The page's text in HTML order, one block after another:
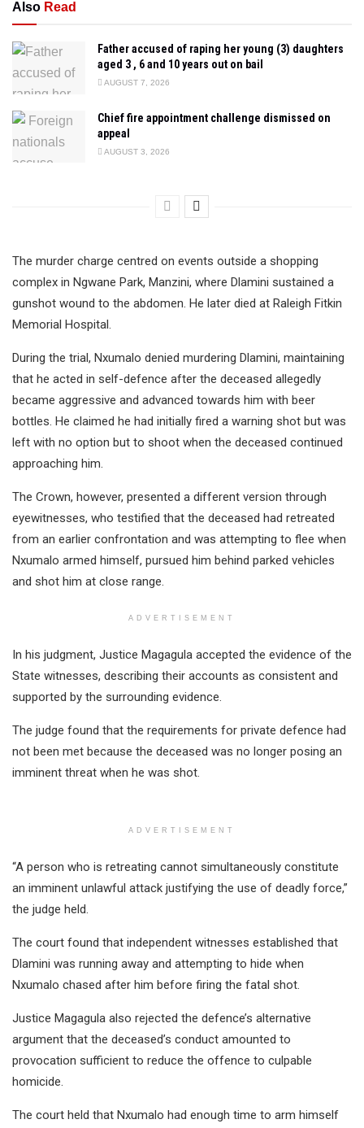
Also Read
Father accused of raping her young (3) daughters
aged 3 , 6 and 10 years out on bail
AUGUST 7, 2026
Chief fire appointment challenge dismissed on
appeal
AUGUST 3, 2026
The murder charge centred on events outside a shopping
complex in Ngwane Park, Manzini, where Dlamini sustained a
gunshot wound to the abdomen. He later died at Raleigh Fitkin
Memorial Hospital.
During the trial, Nxumalo denied murdering Dlamini, maintaining
that he acted in self-defence after the deceased allegedly
became aggressive and advanced towards him with beer
bottles. He claimed he had initially fired a warning shot but was
left with no option but to shoot when the deceased continued
approaching him.
The Crown, however, presented a different version through
eyewitnesses, who testified that the deceased had retreated
from an earlier confrontation and was attempting to flee when
Nxumalo armed himself, pursued him behind parked vehicles
and shot him at close range.
ADVERTISEMENT
In his judgment, Justice Magagula accepted the evidence of the
State witnesses, describing their accounts as consistent and
supported by the surrounding evidence.
The judge found that the requirements for private defence had
not been met because the deceased was no longer posing an
imminent threat when he was shot.
ADVERTISEMENT
“A person who is retreating cannot simultaneously constitute
an imminent unlawful attack justifying the use of deadly force,”
the judge held.
The court found that independent witnesses established that
Dlamini was running away and attempting to hide when
Nxumalo chased after him before firing the fatal shot.
Justice Magagula also rejected the defence’s alternative
argument that the deceased’s conduct amounted to
provocation sufficient to reduce the offence to culpable
homicide.
The court held that Nxumalo had enough time to arm himself